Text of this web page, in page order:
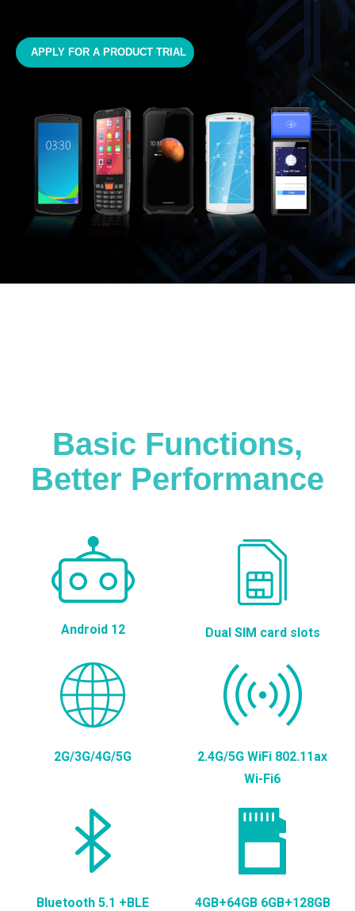
APPLY FOR A PRODUCT TRIAL
Basic Functions,
Better Performance
Android 12 Dual SIM card slots
2G/3G/4G/5G
2.4G/5G WiFi 802.11ax
Wi-Fi6
Bluetooth 5.1 +BLE
4GB+64GB 6GB+128GB